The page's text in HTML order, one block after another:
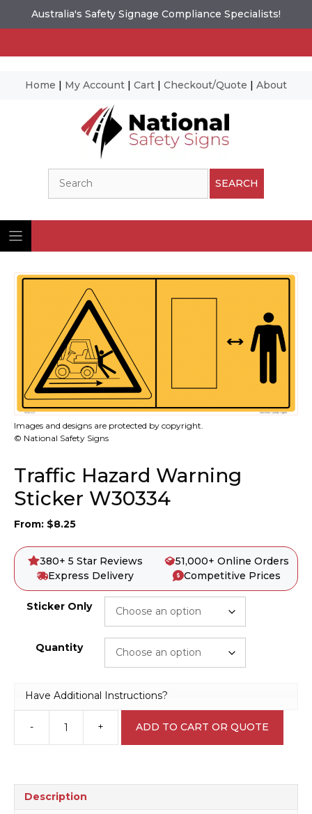
Australia's Safety Signage Compliance Specialists!
Home | My Account | Cart | Checkout/Quote | About
SEARCH
Images and designs are protected by copyright.
© National Safety Signs
Traffic Hazard Warning
Sticker W30334
From: $8.25
380+ 5 Star Reviews
51,000+ Online Orders
Express Delivery
Competitive Prices
Sticker Only
Quantity
Have Additional Instructions?
-
Traffic
Hazard
+ ADD TO CART OR QUOTE
Description